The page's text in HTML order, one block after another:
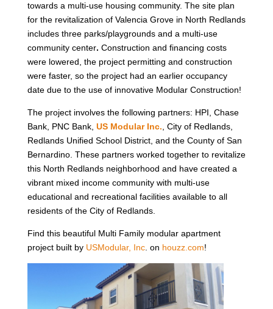
towards a multi-use housing community. The site plan
for the revitalization of Valencia Grove in North Redlands
includes three parks/playgrounds and a multi-use
community center. Construction and financing costs
were lowered, the project permitting and construction
were faster, so the project had an earlier occupancy
date due to the use of innovative Modular Construction!
The project involves the following partners: HPI, Chase
Bank, PNC Bank, US Modular Inc. , City of Redlands,
Redlands Unified School District, and the County of San
Bernardino. These partners worked together to revitalize
this North Redlands neighborhood and have created a
vibrant mixed income community with multi-use
educational and recreational facilities available to all
residents of the City of Redlands.
Find this beautiful Multi Family modular apartment
project built by USModular, Inc. on houzz.com!